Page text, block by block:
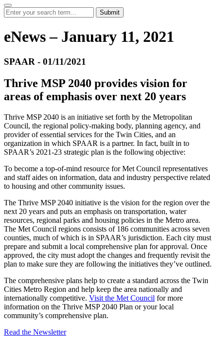
Submit
eNews – January 11, 2021
SPAAR - 01/11/2021
Thrive MSP 2040 provides vision for
areas of emphasis over next 20 years
Thrive MSP 2040 is an initiative set forth by the Metropolitan
Council, the regional policy-making body, planning agency, and
provider of essential services for the Twin Cities, and an
organization in which SPAAR is a partner. In fact, built in to
SPAAR’s 2021-23 strategic plan is the following objective:
To become a top-of-mind resource for Met Council representatives
and staff aides on information, data and industry perspective related
to housing and other community issues.
The Thrive MSP 2040 initiative is the vision for the region over the
next 20 years and puts an emphasis on transportation, water
resources, regional parks and housing policies in the Metro area.
The Met Council regions consists of 186 communities across seven
counties, much of which is in SPAAR’s jurisdiction. Each city must
prepare and submit a local comprehensive plan for approval. Once
approved, the city must adopt the changes and frequently revisit the
plan to make sure they are following the initiatives they’ve outlined.
The comprehensive plans help to create a standard across the Twin
Cities Metro Region and help keep the area nationally and
internationally competitive. Visit the Met Council for more
information on the Thrive MSP 2040 Plan or your local
community’s comprehensive plan.
Read the Newsletter